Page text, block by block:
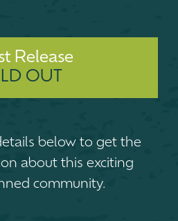
Release
OUT
below to get the
about this exciting
community.